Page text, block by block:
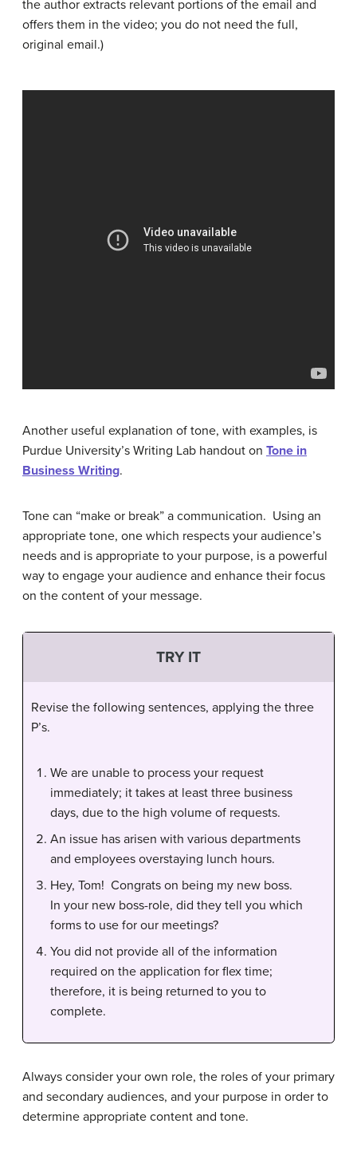
the author extracts relevant portions of the email and
offers them in the video; you do not need the full,
original email.)
Another useful explanation of tone, with examples, is
Purdue University’s Writing Lab handout on Tone in
Business Writing.
Tone can “make or break” a communication. Using an
appropriate tone, one which respects your audience’s
needs and is appropriate to your purpose, is a powerful
way to engage your audience and enhance their focus
on the content of your message.
TRY IT
Revise the following sentences, applying the three
P’s.
We are unable to process your request
immediately; it takes at least three business
days, due to the high volume of requests.
An issue has arisen with various departments
and employees overstaying lunch hours.
Hey, Tom! Congrats on being my new boss.
In your new boss-role, did they tell you which
forms to use for our meetings?
You did not provide all of the information
required on the application for flex time;
therefore, it is being returned to you to
complete.
Always consider your own role, the roles of your primary
and secondary audiences, and your purpose in order to
determine appropriate content and tone.